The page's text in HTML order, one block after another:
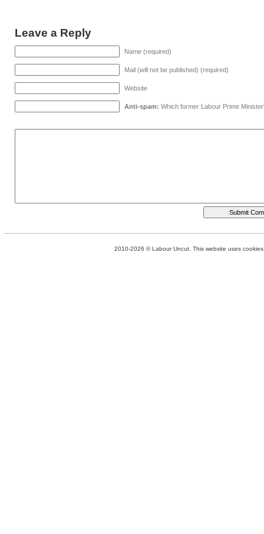
Leave a Reply
Name (required)
Mail (will not be published) (required)
Website
Anti-spam: Which former Labour Prime
2010-2026 © Labour Uncut. This website uses